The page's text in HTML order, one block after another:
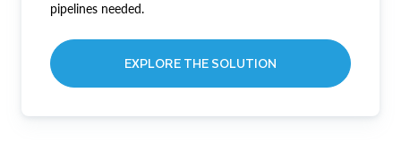
pipelines needed.
EXPLORE THE SOLUTION